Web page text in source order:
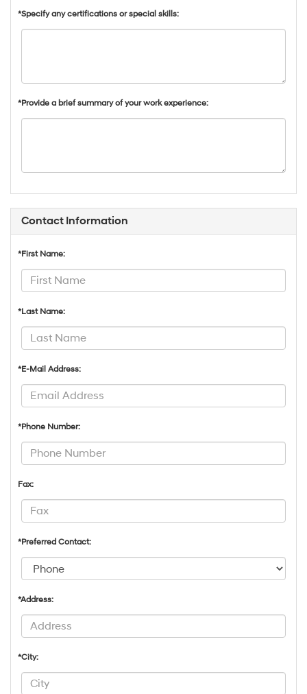
*Specify any certifications or special skills:
*Provide a brief summary of your work experience:
Contact Information
*First Name:
*Last Name:
*E-Mail Address:
*Phone Number:
Fax:
*Preferred Contact:
*Address:
*City: